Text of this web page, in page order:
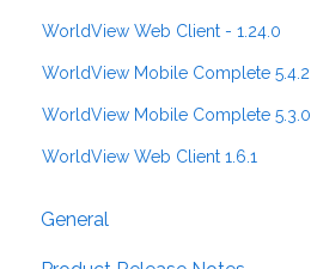
WorldView Web Client - 1.24.0
WorldView Mobile Complete 5.4.2
WorldView Mobile Complete 5.3.0
WorldView Web Client 1.6.1
General